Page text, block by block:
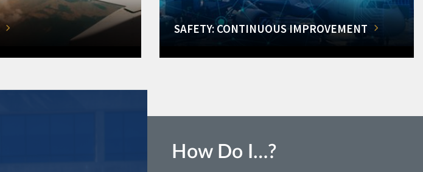
SAFETY: CONTINUOUS IMPROVEMENT
How Do I…?